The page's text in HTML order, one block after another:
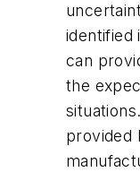
identified
can
the
provided